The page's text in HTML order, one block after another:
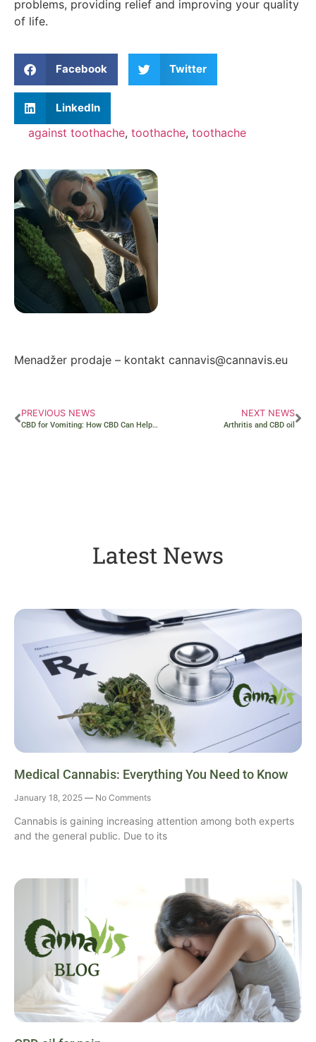
problems, providing relief and improving your quality
of life.
Facebook Twitter
LinkedIn
against toothache, toothache, toothache
Menadžer prodaje – kontakt cannavis@cannavis.eu
PREVIOUS NEWS
CBD for Vomiting: How CBD Can Help with Nausea and Vomiting
NEXT NEWS
Arthritis and CBD oil
Latest News
Medical Cannabis: Everything You Need to Know
January 18, 2025 No Comments
Cannabis is gaining increasing attention among both experts
and the general public. Due to its